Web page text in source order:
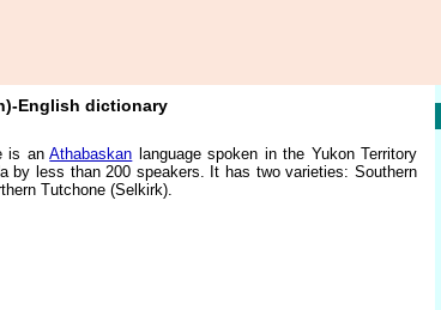
English dictionary
is anAthabaskan language spoken in the Yukon Territory
by less than 200 speakers. It has two varieties: Southern
Tutchone (Selkirk).